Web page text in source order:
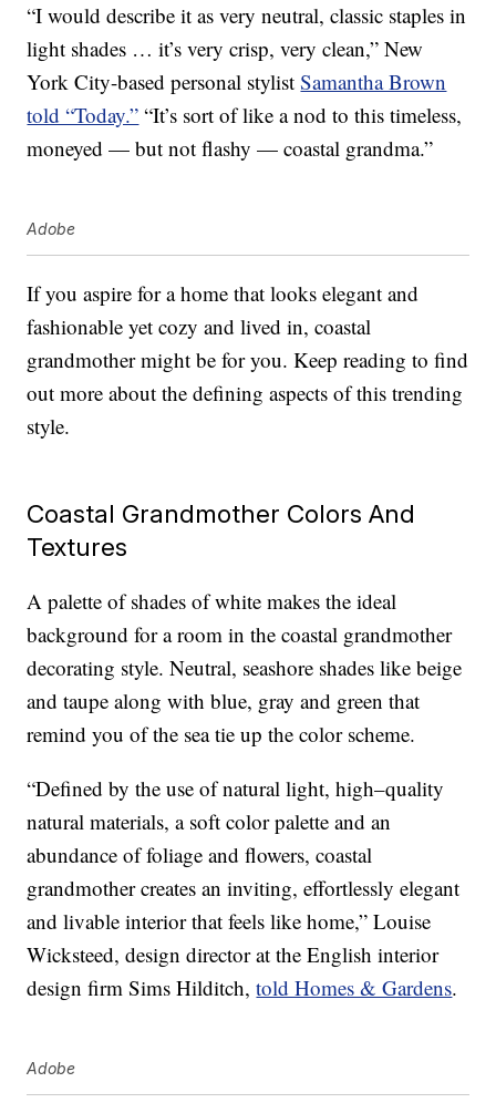
“I would describe it as very neutral, classic staples in
light shades … it’s very crisp, very clean,” New
York City-based personal stylistSamantha Brown
told “Today.” “It’s sort of like a nod to this timeless,
moneyed — but not flashy — coastal grandma.”
Adobe
If you aspire for a home that looks elegant and
fashionable yet cozy and lived in, coastal
grandmother might be for you. Keep reading to find
out more about the defining aspects of this trending
style.
Coastal Grandmother Colors And
Textures
A palette of shades of white makes the ideal
background for a room in the coastal grandmother
decorating style. Neutral, seashore shades like beige
and taupe along with blue, gray and green that
remind you of the sea tie up the color scheme.
“Defined by the use of natural light, high–quality
natural materials, a soft color palette and an
abundance of foliage and flowers, coastal
grandmother creates an inviting, effortlessly elegant
and livable interior that feels like home,” Louise
Wicksteed, design director at the English interior
design firm Sims Hilditch,told Homes & Gardens.
Adobe